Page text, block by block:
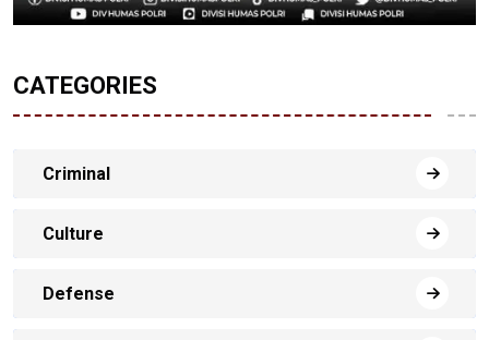
CATEGORIES
Criminal
Culture
Defense